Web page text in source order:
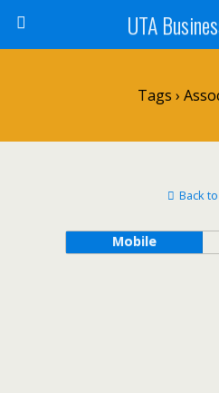
UTA
Tags ›
Back
Mobile